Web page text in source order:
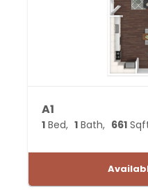
A1
1 Bed 1 Bath 661